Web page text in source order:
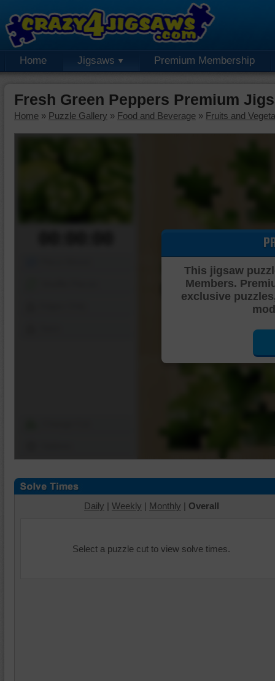
Home Jigsaws Premium Membership
Fresh Green Peppers Premium
Home » Puzzle Gallery » Food and Beverage » Fruits and
This jigsaw
Members.
exclusive
Daily | Weekly | Monthly | Overall
Select a puzzle cut to view solve times.